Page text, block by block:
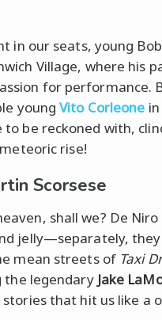
in our seats, young
Village, where his
for performance.
youngVito Corleone in
be reckoned with,
rise!
Scorsese
shall we? De Niro
jelly—separately,
mean streets of Taxi
the legendary Jake
that hit us like a